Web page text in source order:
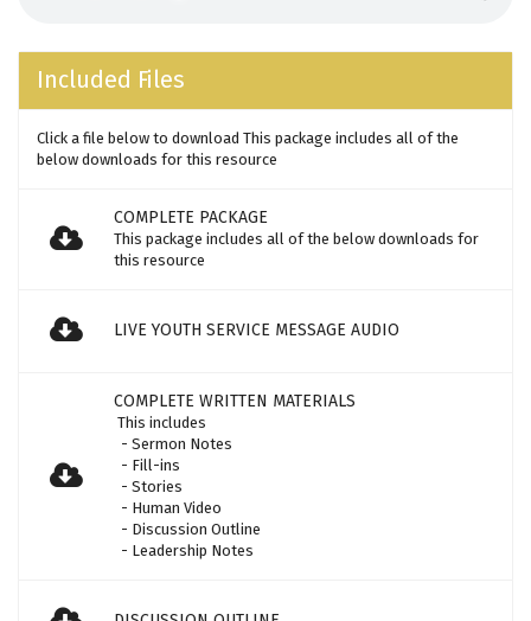
Included Files
Click a file below to download This package includes all of the
below downloads for this resource
COMPLETE PACKAGE
This package includes all of the below downloads for
this resource
LIVE YOUTH SERVICE MESSAGE AUDIO
COMPLETE WRITTEN MATERIALS
This includes
- Sermon Notes
- Fill-ins
- Stories
- Human Video
- Discussion Outline
- Leadership Notes